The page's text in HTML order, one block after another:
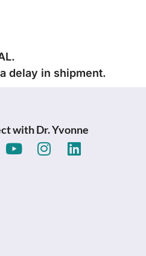
delay in shipment.
with Dr. Yvonne